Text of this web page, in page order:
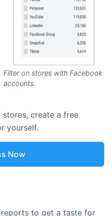
Filter on stores with Facebook
accounts.
stores, create a free
yourself.
Now
to get a taste for